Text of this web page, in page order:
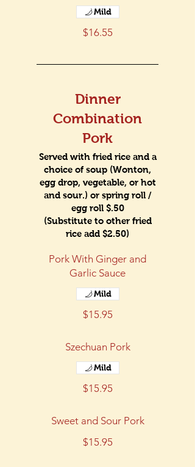
$16.55
Mild
Dinner
Combination
Pork
Served with fried rice and a
choice of soup (Wonton,
egg drop, vegetable, or hot
and sour.) or spring roll /
egg roll $.50
(Substitute to other fried
rice add $2.50)
Pork With Ginger and
Garlic Sauce
$15.95
Mild
Szechuan Pork
$15.95
Mild
Sweet and Sour Pork
$15.95